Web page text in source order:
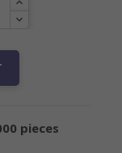
pieces